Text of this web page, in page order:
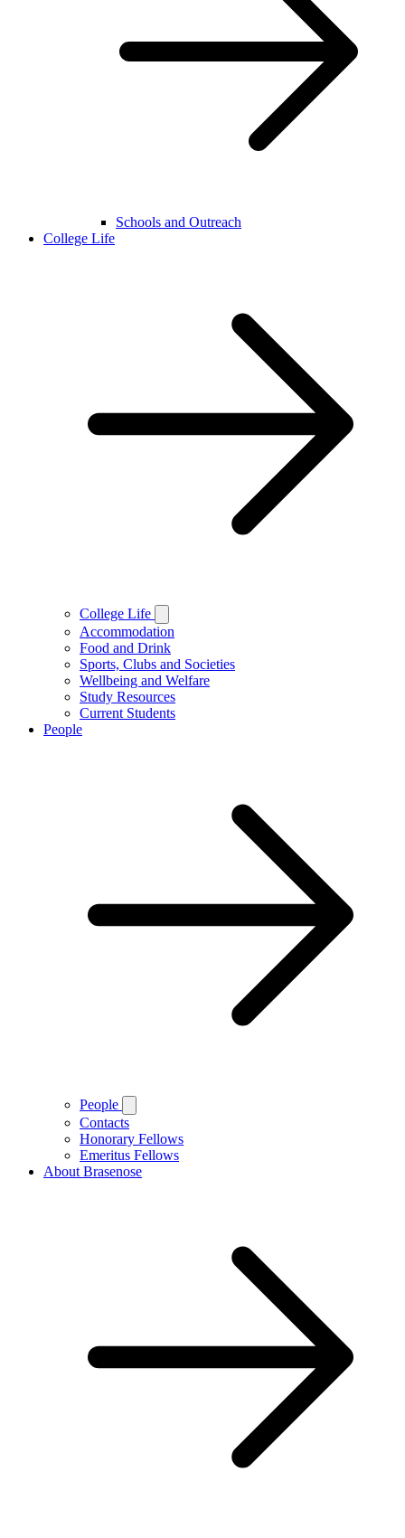
Schools and Outreach
College Life
College Life
Accommodation
Food and Drink
Sports, Clubs and Societies
Wellbeing and Welfare
Study Resources
Current Students
People
People
Contacts
Honorary Fellows
Emeritus Fellows
About Brasenose